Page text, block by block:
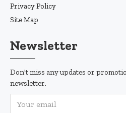
Privacy Policy
Site Map
Newsletter
Don't miss any updates or
newsletter.